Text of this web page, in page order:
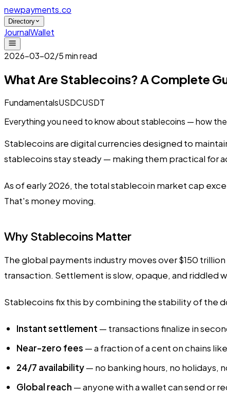
newpayments.co
Directory
JournalWallet
2026-03-02/5 min read
What Are Stablecoins? A Complete
FundamentalsUSDCUSDT
Everything you need to know about stablecoins — how
Stablecoins are digital currencies designed to
stablecoins stay steady — making them practical for
As of early 2026, the total stablecoin market cap
That's money moving.
Why Stablecoins Matter
The global payments industry moves over $150
transaction. Settlement is slow, opaque, and riddled
Stablecoins fix this by combining the stability of the
Instant settlement — transactions finalize in
Near-zero fees — a fraction of a cent on chains
24/7 availability— no banking hours, no holidays,
Global reach — anyone with a wallet can send or